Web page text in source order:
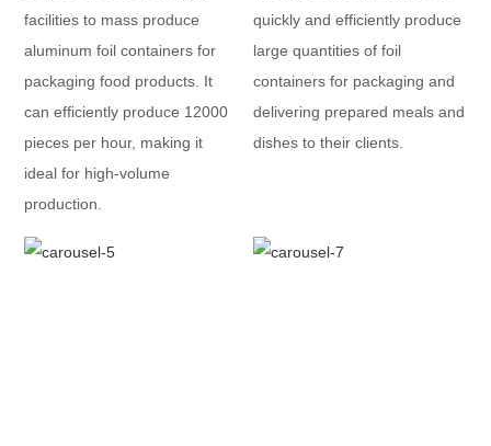
facilities to mass produce
aluminum foil containers for
packaging food products. It
can efficiently produce 12000
pieces per hour, making it
ideal for high-volume
production.
quickly and efficiently produce
large quantities of foil
containers for packaging and
delivering prepared meals and
dishes to their clients.